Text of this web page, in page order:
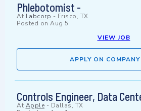
Phlebotomist -
At Labcorp - Frisco, TX
Posted on Aug 5
VIEW JOB
APPLY ON
Controls Engineer, Data
At Apple - Dallas, TX